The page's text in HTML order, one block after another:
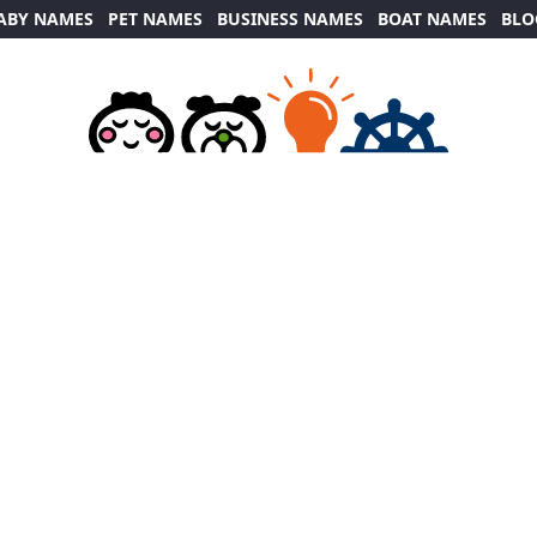
NAMES PET NAMES BUSINESS NAMES BOAT NAMES